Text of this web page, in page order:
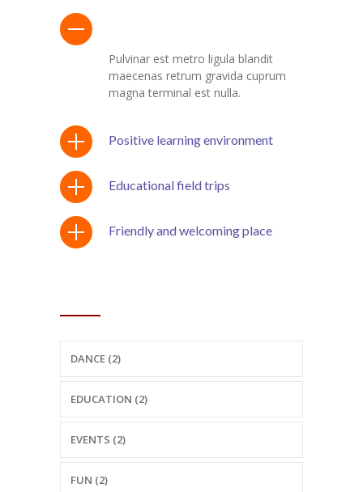
Pulvinar est metro ligula blandit
maecenas retrum gravida cuprum
magna terminal est nulla.
Positive learning environment
Educational field trips
Friendly and welcoming place
DANCE (2)
EDUCATION (2)
EVENTS (2)
FUN (2)